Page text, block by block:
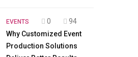
EVENTS 0
94
Why Customized Event
Production Solutions